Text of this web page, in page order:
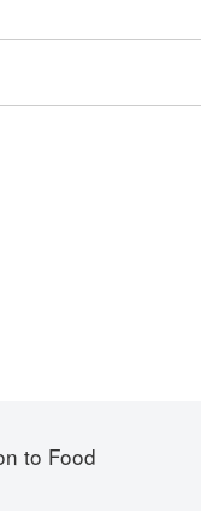
to Food